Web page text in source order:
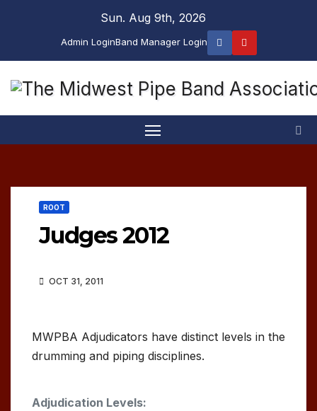
Sun. Aug 9th, 2026
Admin LoginBand Manager Login
ROOT
Judges 2012
OCT 31, 2011
MWPBA Adjudicators have distinct levels in the
drumming and piping disciplines.
Adjudication Levels: